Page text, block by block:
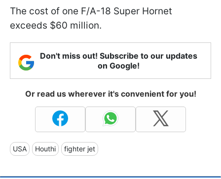
The cost of one F/A-18 Super Hornet
exceeds $60 million.
Don't miss out! Subscribe to our updates
on Google!
Or read us wherever it's convenient for you!
USA Houthi fighter jet